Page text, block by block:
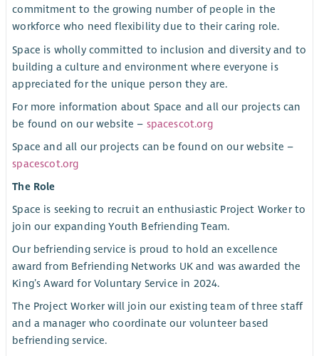
commitment to the growing number of people in the
workforce who need flexibility due to their caring role.
Space is wholly committed to inclusion and diversity and to
building a culture and environment where everyone is
appreciated for the unique person they are.
For more information about Space and all our projects can
be found on our website – spacescot.org
Space and all our projects can be found on our website –
spacescot.org
The Role
Space is seeking to recruit an enthusiastic Project Worker to
join our expanding Youth Befriending Team.
Our befriending service is proud to hold an excellence
award from Befriending Networks UK and was awarded the
King’s Award for Voluntary Service in 2024.
The Project Worker will join our existing team of three staff
and a manager who coordinate our volunteer based
befriending service.